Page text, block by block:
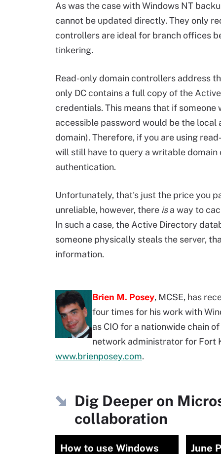
As was the case with Windows NT
cannot be updated directly. They only
controllers are ideal for branch offices
tinkering.
Read-only domain controllers address
only DC contains a full copy of the
credentials. This means that if
accessible password would be the
domain). Therefore, if you are using
will still have to query a writable
authentication.
Unfortunately, that's just the price you
unreliable, however, there isa way to
In such a case, the Active Directory
someone physically steals the server,
information.
Brien M. Posey, MCSE, has
four times for his work with
as CIO for a nationwide chain
network administrator for Fort
www.brienposey.com.
Dig Deeper on
collaboration
How to use Windows June